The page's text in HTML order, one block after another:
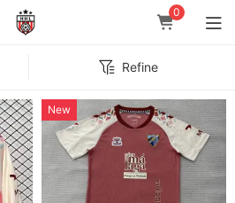
0
Refine
New